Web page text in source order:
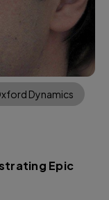
Dynamics
Epic